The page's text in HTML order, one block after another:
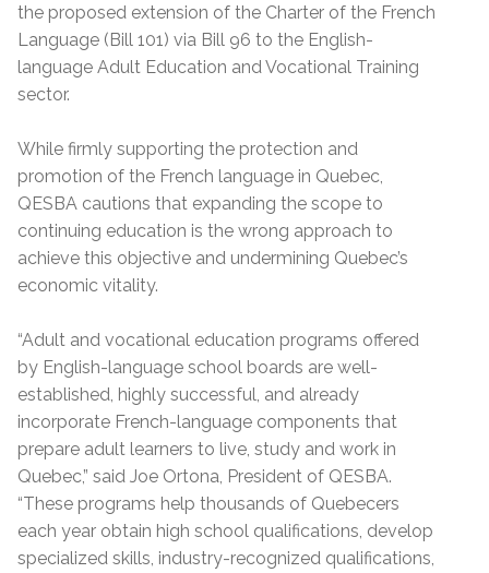
the proposed extension of the Charter of the French
Language (Bill 101) via Bill 96 to the English-
language Adult Education and Vocational Training
sector.
While firmly supporting the protection and
promotion of the French language in Quebec,
QESBA cautions that expanding the scope to
continuing education is the wrong approach to
achieve this objective and undermining Quebec’s
economic vitality.
“Adult and vocational education programs offered
by English-language school boards are well-
established, highly successful, and already
incorporate French-language components that
prepare adult learners to live, study and work in
Quebec,” said Joe Ortona, President of QESBA.
“These programs help thousands of Quebecers
each year obtain high school qualifications, develop
specialized skills, industry-recognized qualifications,